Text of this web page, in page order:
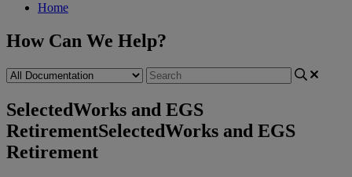
Home
How Can We Help?
SelectedWorks and EGS
RetirementSelectedWorks and EGS
Retirement